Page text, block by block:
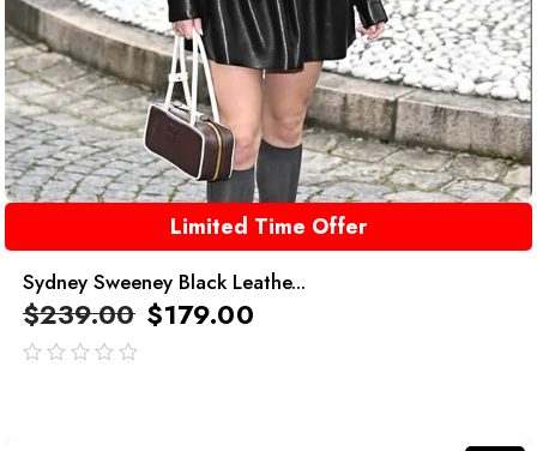
Limited Time Offer
Sydney Sweeney Black Leathe...
$239.00 $179.00